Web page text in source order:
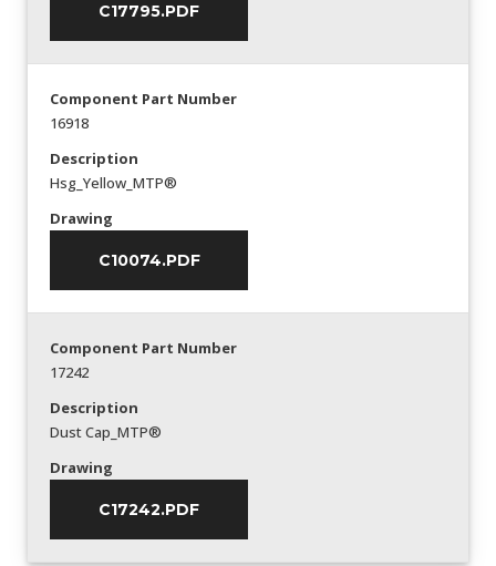
C17795.PDF
Component Part Number
16918
Description
Hsg_Yellow_MTP®
Drawing
C10074.PDF
Component Part Number
17242
Description
Dust Cap_MTP®
Drawing
C17242.PDF